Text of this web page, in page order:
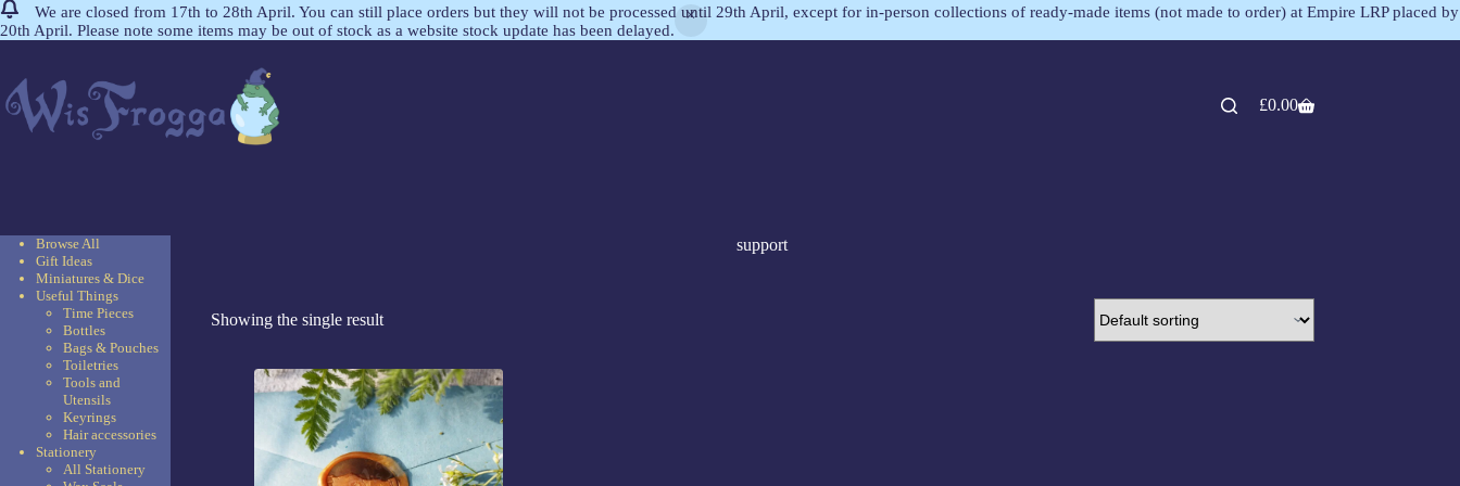
We are closed from 17th to 28th April. You can still place orders but they will not be processed until 29th April, except for in-person collections of ready-made items (not made to order) at Empire LRP placed by
20th April. Please note some items may be out of stock as a website stock update has been delayed.
£0.00
support
Showing the single result
Browse All
Gift Ideas
Miniatures & Dice
Useful Things
Time Pieces
Bottles
Bags & Pouches
Toiletries
Tools and
Utensils
Keyrings
Hair accessories
Stationery
All Stationery